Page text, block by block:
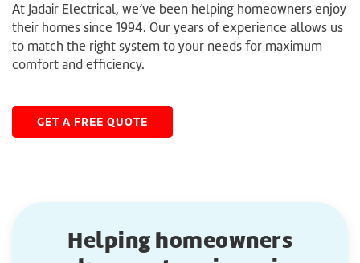
At Jadair Electrical, we’ve been helping homeowners enjoy
their homes since 1994. Our years of experience allows us
to match the right system to your needs for maximum
comfort and efficiency.
GET A FREE QUOTE
Helping homeowners